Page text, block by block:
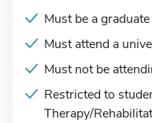
Must be a
Must attend a
Must not be
Restricted to
Therapy/